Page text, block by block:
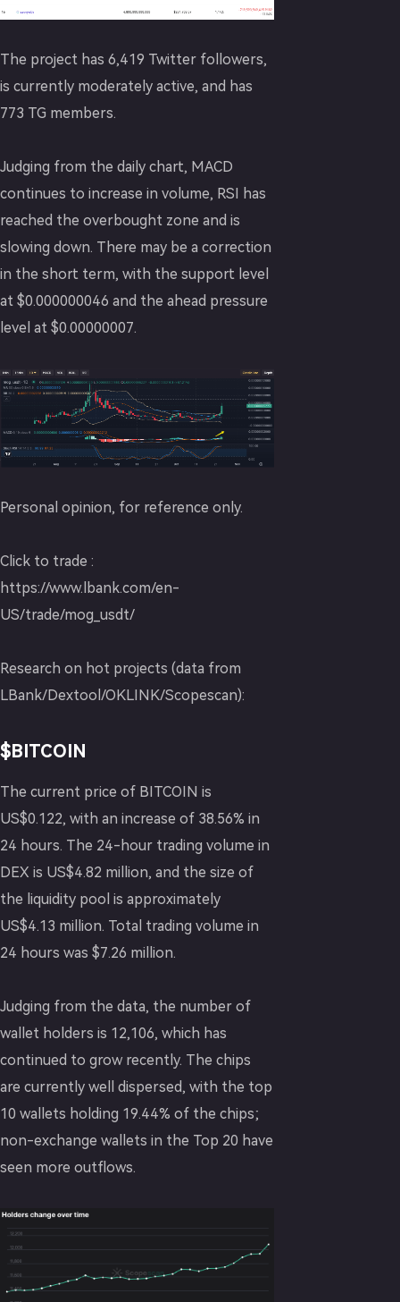
The project has 6,419 Twitter followers,
is currently moderately active, and has
773 TG members.
Judging from the daily chart, MACD
continues to increase in volume, RSI has
reached the overbought zone and is
slowing down. There may be a correction
in the short term, with the support level
at $0.000000046 and the ahead pressure
level at $0.00000007.
Personal opinion, for reference only.
Click to trade :
https://www.lbank.com/en-
US/trade/mog_usdt/
Research on hot projects (data from
LBank/Dextool/OKLINK/Scopescan):
$BITCOIN
The current price of BITCOIN is
US$0.122, with an increase of 38.56% in
24 hours. The 24-hour trading volume in
DEX is US$4.82 million, and the size of
the liquidity pool is approximately
US$4.13 million. Total trading volume in
24 hours was $7.26 million.
Judging from the data, the number of
wallet holders is 12,106, which has
continued to grow recently. The chips
are currently well dispersed, with the top
10 wallets holding 19.44% of the chips;
non-exchange wallets in the Top 20 have
seen more outflows.